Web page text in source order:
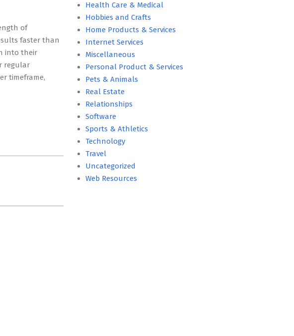
of
faster than
into their
regular
timeframe,
Health Care & Medical
Hobbies and Crafts
Home Products & Services
Internet Services
Miscellaneous
Personal Product & Services
Pets & Animals
Real Estate
Relationships
Software
Sports & Athletics
Technology
Travel
Uncategorized
Web Resources